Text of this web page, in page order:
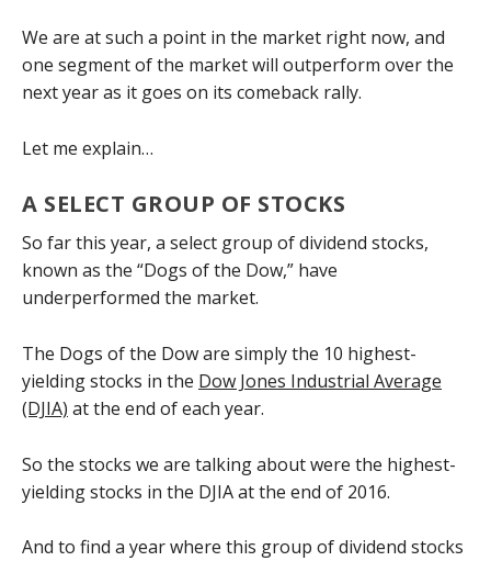
We are at such a point in the market right now, and
one segment of the market will outperform over the
next year as it goes on its comeback rally.
Let me explain…
A SELECT GROUP OF STOCKS
So far this year, a select group of dividend stocks,
known as the “Dogs of the Dow,” have
underperformed the market.
The Dogs of the Dow are simply the 10 highest-
yielding stocks in the Dow Jones Industrial Average
(DJIA) at the end of each year.
So the stocks we are talking about were the highest-
yielding stocks in the DJIA at the end of 2016.
And to find a year where this group of dividend stocks